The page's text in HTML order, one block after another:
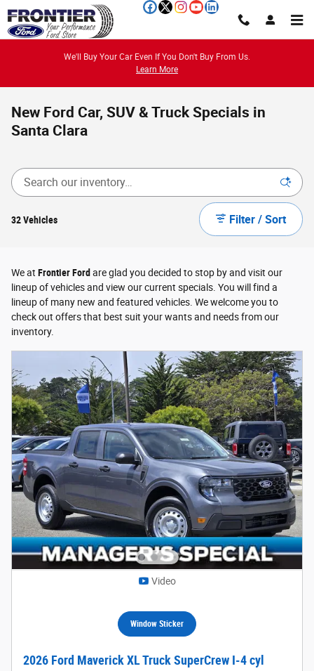
Skip to main content
We'll Buy Your Car Even If You Don't Buy From Us.
Learn More
New Ford Car, SUV & Truck Specials in
Santa Clara
32 Vehicles Filter / Sort
We at Frontier Ford are glad you decided to stop by and visit our
lineup of vehicles and view our current specials. You will find a
lineup of many new and featured vehicles. We welcome you to
check out offers that best suit your wants and needs from our
inventory.
Video
Window Sticker
2026 Ford Maverick XL Truck SuperCrew I-4 cyl